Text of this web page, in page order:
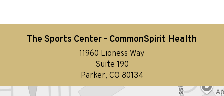
The Sports Center - CommonSpirit Health
11960 Lioness Way
Suite 190
Parker, CO 80134